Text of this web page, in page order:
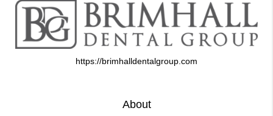
https://brimhalldentalgroup.com
About